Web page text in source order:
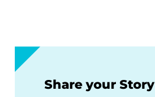
Share your Story